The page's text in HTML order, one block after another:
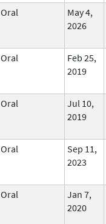
Oral
May 4,
2026
Oral
Feb 25,
2019
Oral
Jul 10,
2019
Oral
Sep 11,
2023
Oral
Jan 7,
2020